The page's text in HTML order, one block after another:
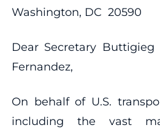
Washington, DC 20590
Dear Secretary
Fernandez,
On behalf of U.S.
including the vast